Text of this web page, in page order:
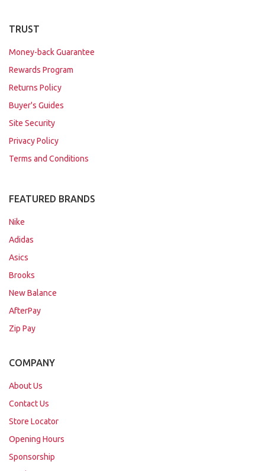
TRUST
Money-back Guarantee
Rewards Program
Returns Policy
Buyer's Guides
Site Security
Privacy Policy
Terms and Conditions
FEATURED BRANDS
Nike
Adidas
Asics
Brooks
New Balance
AfterPay
Zip Pay
COMPANY
About Us
Contact Us
Store Locator
Opening Hours
Sponsorship